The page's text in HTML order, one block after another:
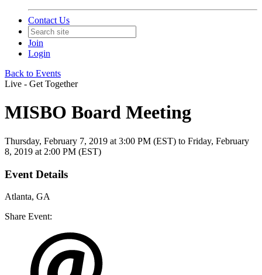
Contact Us
Join
Login
Back to Events
Live - Get Together
MISBO Board Meeting
Thursday, February 7, 2019 at 3:00 PM (EST) to Friday, February
8, 2019 at 2:00 PM (EST)
Event Details
Atlanta, GA
Share Event: